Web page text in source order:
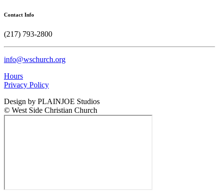
Contact Info
(217) 793-2800
info@wschurch.org
Hours
Privacy Policy
Design by PLAINJOE Studios
© West Side Christian Church